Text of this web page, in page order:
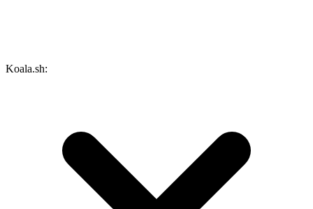
Koala.sh: